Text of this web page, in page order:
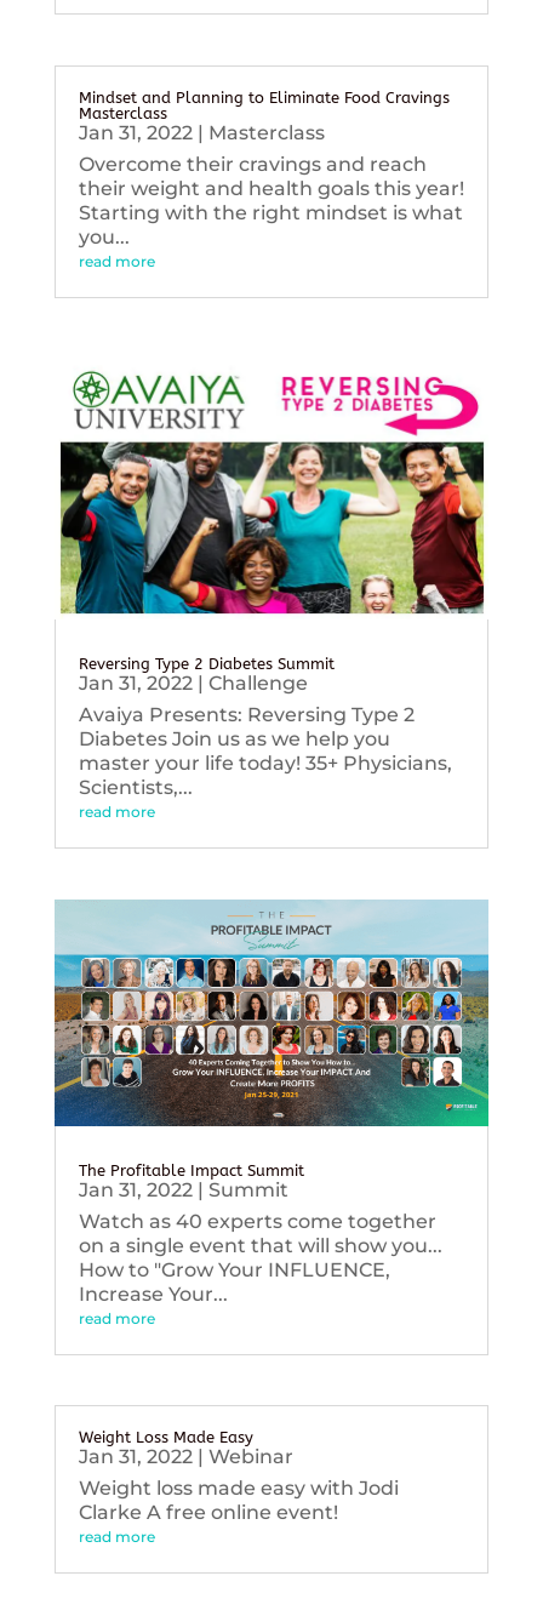
Mindset and Planning to Eliminate Food Cravings
Masterclass
Jan 31, 2022| Masterclass
Overcome their cravings and reach
their weight and health goals this year!
Starting with the right mindset is what
you...
read more
Reversing Type 2 Diabetes Summit
Jan 31, 2022| Challenge
Avaiya Presents: Reversing Type 2
Diabetes Join us as we help you
master your life today! 35+ Physicians,
Scientists,...
read more
The Profitable Impact Summit
Jan 31, 2022| Summit
Watch as 40 experts come together
on a single event that will show you...
How to "Grow Your INFLUENCE,
Increase Your...
read more
Weight Loss Made Easy
Jan 31, 2022| Webinar
Weight loss made easy with Jodi
Clarke A free online event!
read more